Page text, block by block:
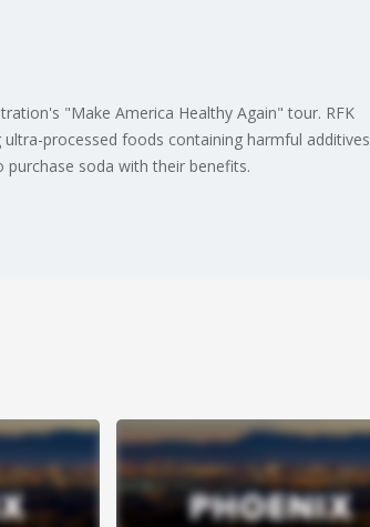
"Make America Healthy Again" tour. RFK
processed foods containing harmful additives
soda with their benefits.